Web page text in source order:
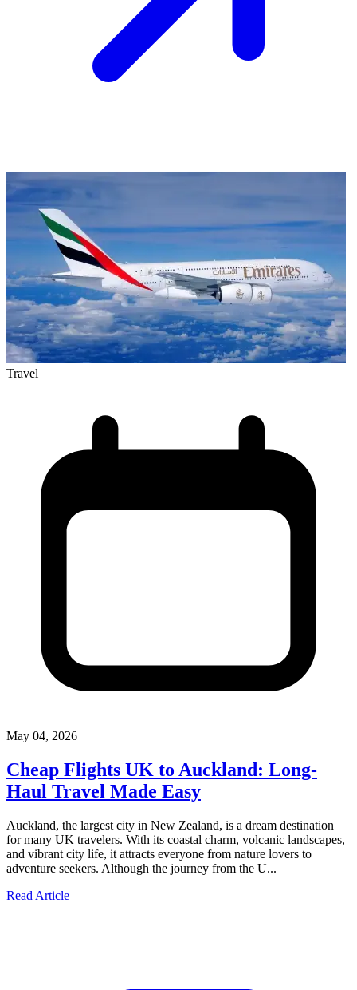
Travel
May 04, 2026
Cheap Flights UK to Auckland: Long-
Haul Travel Made Easy
Auckland, the largest city in New Zealand, is a dream destination
for many UK travelers. With its coastal charm, volcanic landscapes,
and vibrant city life, it attracts everyone from nature lovers to
adventure seekers. Although the journey from the U...
Read Article